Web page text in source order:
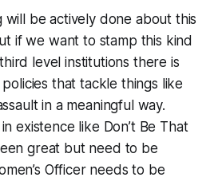
will be actively done about this
if we want to stamp this kind
level institutions there is
that tackle things like
in a meaningful way.
existence like Don’t Be That
great but need to be
Officer needs to be